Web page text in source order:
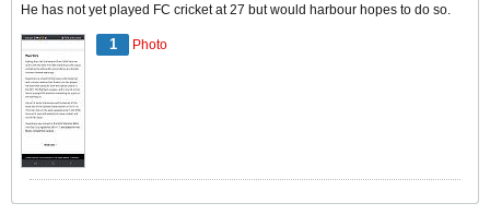
He has not yet played FC cricket at 27 but would harbour hopes to do so.
1 Photo